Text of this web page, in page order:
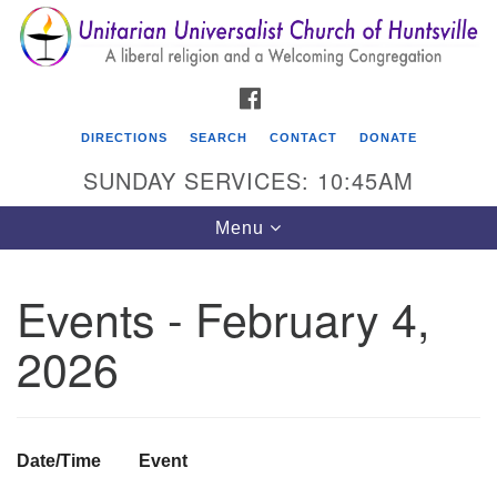
Search
for:
Search
Google
Map
Unitarian Universalist Church of Huntsville
3921 Broadmor Rd.
Huntsville AL, 35810
DIRECTIONS SEARCH CONTACT DONATE
SUNDAY SERVICES: 10:45AM
Toggle
navigation
Menu
Events - February 4,
2026
Date/Time Event